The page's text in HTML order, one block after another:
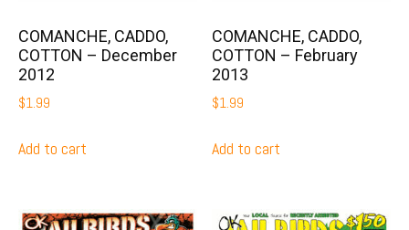
COMANCHE, CADDO,
COTTON – December
2012
$1.99
Add to cart
COMANCHE, CADDO,
COTTON – February
2013
$1.99
Add to cart